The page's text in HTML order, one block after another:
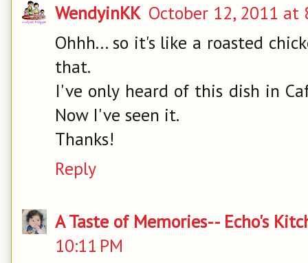
WendyinKK October 12, 2011 at
Ohhh... so it's like a roasted
that.
I've only heard of this dish in
Now I've seen it.
Thanks!
Reply
A Taste of Memories-- Echo's
10:11 PM